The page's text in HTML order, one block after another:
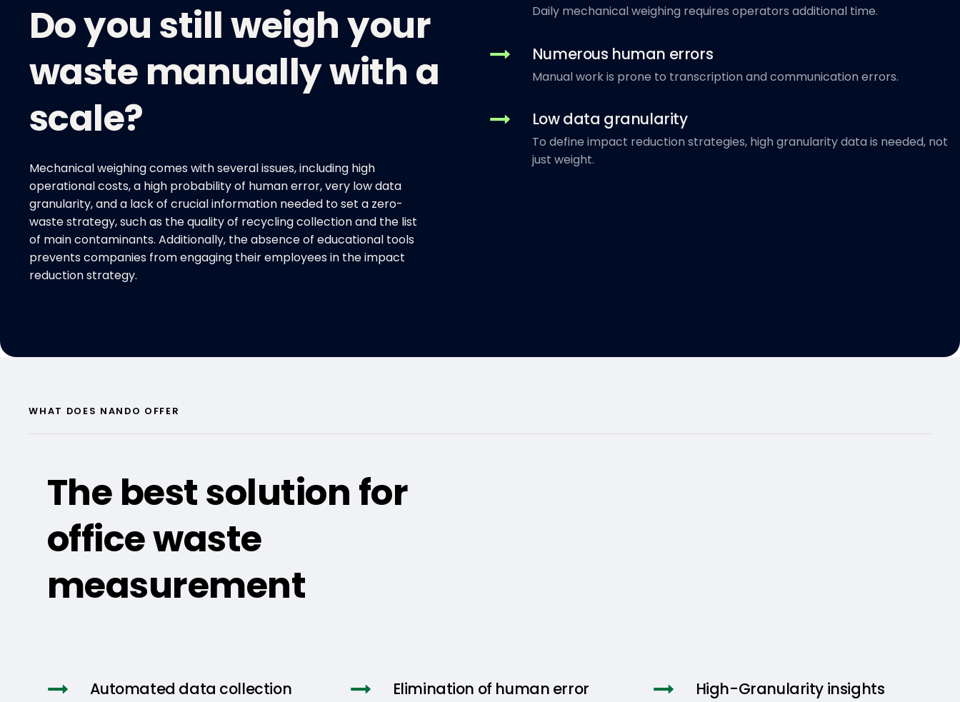
Do you still weigh your
waste manually with a
scale?
Mechanical weighing comes with several issues, including high
operational costs, a high probability of human error, very low data
granularity, and a lack of crucial information needed to set a zero-
waste strategy, such as the quality of recycling collection and the list
of main contaminants. Additionally, the absence of educational tools
prevents companies from engaging their employees in the impact
reduction strategy.
Daily mechanical weighing requires operators additional time.
Numerous human errors
Manual work is prone to transcription and communication errors.
Low data granularity
To define impact reduction strategies, high granularity data is needed, not
just weight.
WHAT DOES NANDO OFFER
The best solution for
office waste
measurement
Automated data collection Elimination of human error High-Granularity insights